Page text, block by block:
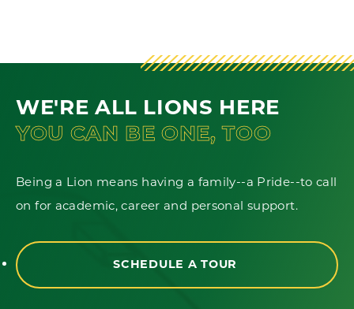
WE'RE ALL LIONS HERE
YOU CAN BE ONE, TOO
Being a Lion means having a family--a Pride--to call
on for academic, career and personal support.
SCHEDULE A TOUR